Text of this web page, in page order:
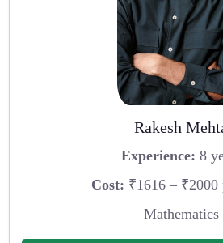
Rakesh
Experience: 8
Cost: ₹1616 – ₹2000
Mathematics